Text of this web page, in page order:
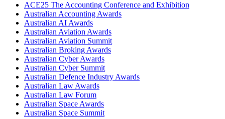
ACE25 The Accounting Conference and Exhibition
Australian Accounting Awards
Australian AI Awards
Australian Aviation Awards
Australian Aviation Summit
Australian Broking Awards
Australian Cyber Awards
Australian Cyber Summit
Australian Defence Industry Awards
Australian Law Awards
Australian Law Forum
Australian Space Awards
Australian Space Summit